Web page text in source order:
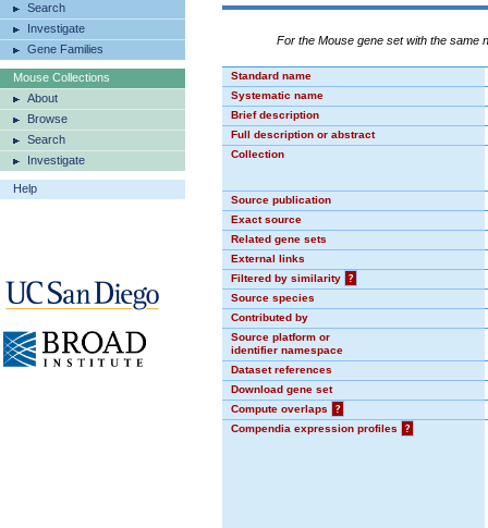
Search
Investigate
Gene Families
Mouse Collections
About
Browse
Search
Investigate
Help
For the Mouse gene set with the same
Standard name
Systematic name
Brief description
Full description or abstract
Collection
Source publication
Exact source
Related gene sets
External links
Filtered by similarity
?
Source species
Contributed by
Source platform or
identifier namespace
Dataset references
Download gene set
Compute overlaps
?
Compendia expression profiles
?